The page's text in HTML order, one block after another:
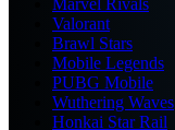
Marvel Rivals
Valorant
Brawl Stars
Mobile Legends
PUBG Mobile
Wuthering Waves
Honkai Star Rail